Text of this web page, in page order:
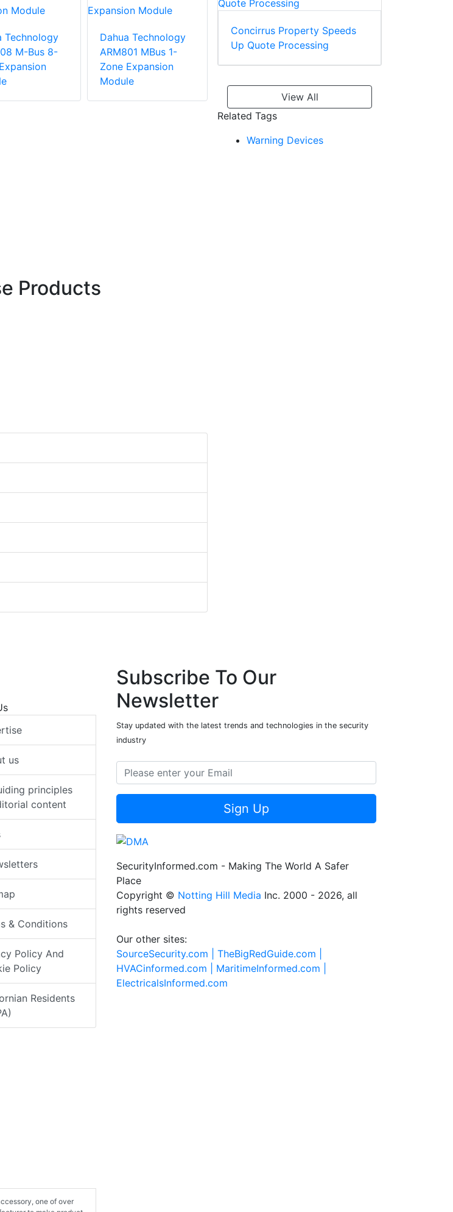
Technology
M-Bus 8-
Dahua Technology
ARM801 MBus 1-
Zone Expansion
Module
Dahua Technology
GSM/GPRS Module
FOR ARC3008 -
Fortress Series -
English language
Dahua Technology
Expansion Module
Products
Concirrus Property Speeds
Up Quote Processing
View All
Related Tags
Warning Devices
us
principles
content
& Conditions
Policy And
Policy
Residents
one of over
Subscribe To Our
Newsletter
Stay updated with the latest trends and technologies in the security
industry
Sign Up
SecurityInformed.com - Making The World A Safer
Place
Copyright © Notting Hill Media Inc. 2000 - 2026, all
rights reserved
Our other sites:
SourceSecurity.com | TheBigRedGuide.com |
HVACinformed.com | MaritimeInformed.com |
ElectricalsInformed.com